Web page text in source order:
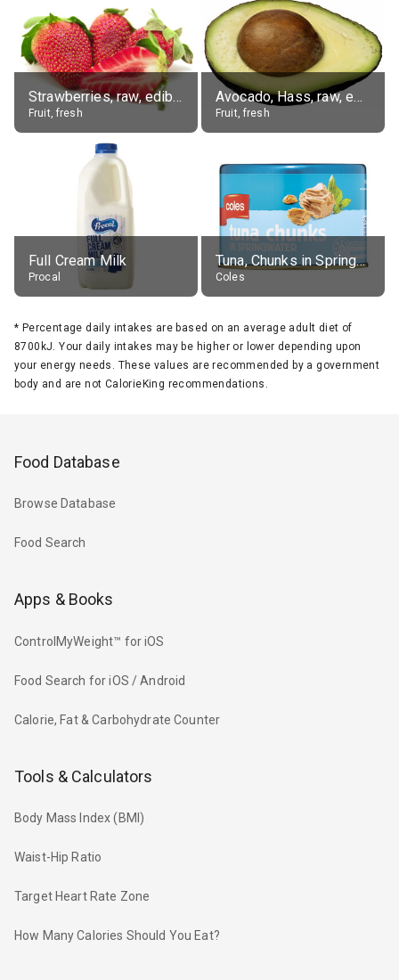
Strawberries, raw, edible portion
Fruit, fresh
Avocado, Hass, raw, edible portion
Fruit, fresh
Full Cream Milk
Procal
Tuna, Chunks in Springwater, Average All Sizes
Coles
* Percentage daily intakes are based on an average adult diet of
8700kJ. Your daily intakes may be higher or lower depending upon
your energy needs. These values are recommended by a government
body and are not CalorieKing recommendations.
Food Database
Browse Database
Food Search
Apps & Books
ControlMyWeight™ for iOS
Food Search for iOS / Android
Calorie, Fat & Carbohydrate Counter
Tools & Calculators
Body Mass Index (BMI)
Waist-Hip Ratio
Target Heart Rate Zone
How Many Calories Should You Eat?